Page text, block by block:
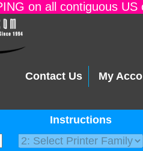
on all contiguous
Contact Us My
Instructions